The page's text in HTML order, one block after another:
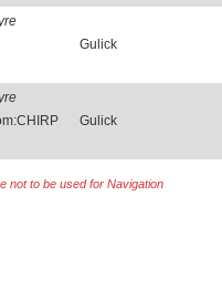
Gulick
Gulick
not to be used for Navigation